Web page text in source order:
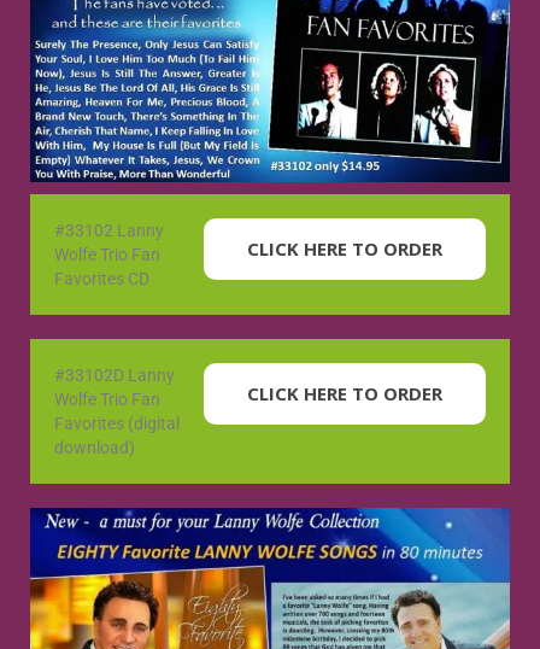
CLICK HERE TO ORDER
#33102 Lanny
Wolfe Trio Fan
Favorites CD
CLICK HERE TO ORDER
#33102D Lanny
Wolfe Trio Fan
Favorites (digital
download)